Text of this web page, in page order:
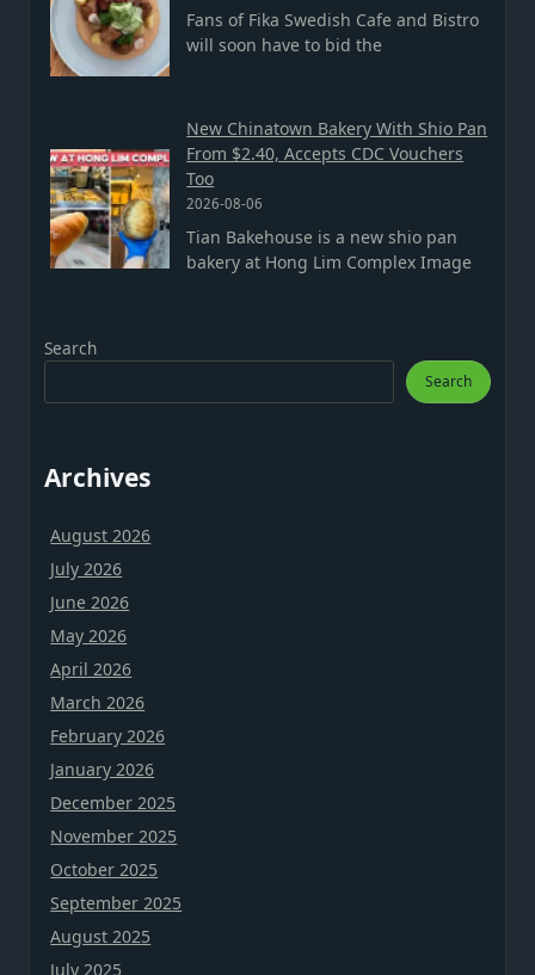
Fans of Fika Swedish Cafe and Bistro
will soon have to bid the
New Chinatown Bakery With Shio Pan
From $2.40, Accepts CDC Vouchers
Too
2026-08-06
Tian Bakehouse is a new shio pan
bakery at Hong Lim Complex Image
Search
Search
Archives
August 2026
July 2026
June 2026
May 2026
April 2026
March 2026
February 2026
January 2026
December 2025
November 2025
October 2025
September 2025
August 2025
July 2025